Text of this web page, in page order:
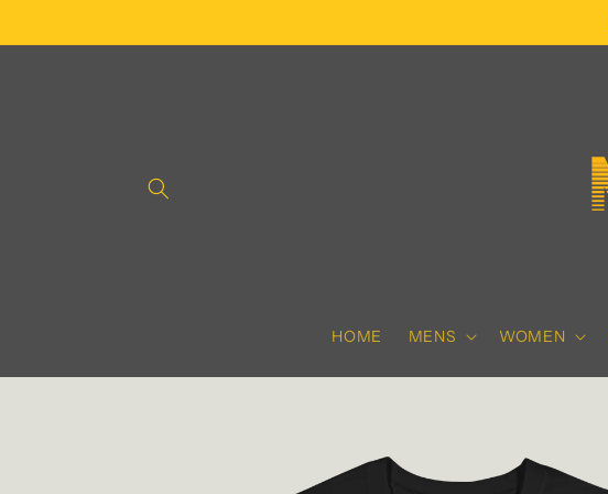
HOME MENS WOMEN